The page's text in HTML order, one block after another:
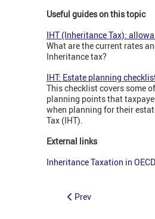
Useful guides on this topic
IHT (Inheritance Tax):
What are the current rates
Inheritance tax?
IHT: Estate planning
This checklist covers some
planning points that
when planning for their
Tax (IHT).
External links
Inheritance Taxation in
Prev